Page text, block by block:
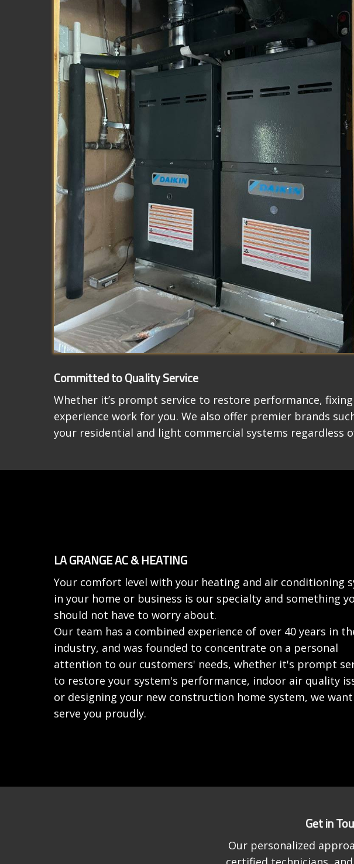
Committed to Quality Service
Whether it’s prompt service to restore performance,
experience work for you. We also offer premier brands
your residential and light commercial systems regardless
LA GRANGE AC & HEATING
Your comfort level with your heating and air conditioning
in your home or business is our specialty and something
should not have to worry about.
Our team has a combined experience of over 40 years in
industry, and was founded to concentrate on a personal
attention to our customers' needs, whether it's prompt
to restore your system's performance, indoor air quality
or designing your new construction home system, we
serve you proudly.
Get in
Our personalized